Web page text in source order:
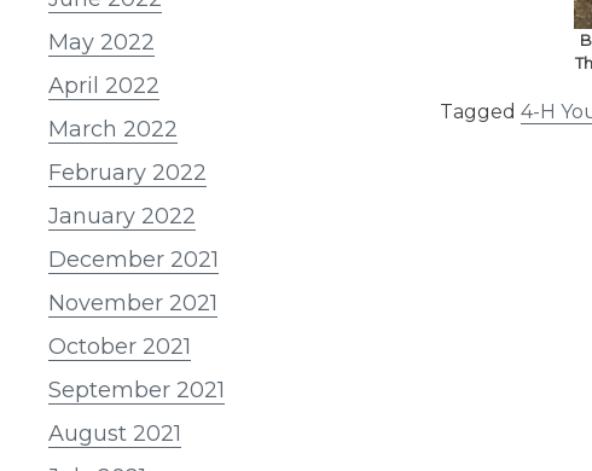
May 2022
April 2022
March 2022
February 2022
January 2022
December 2021
November 2021
October 2021
September 2021
August 2021
Tagged 4-H